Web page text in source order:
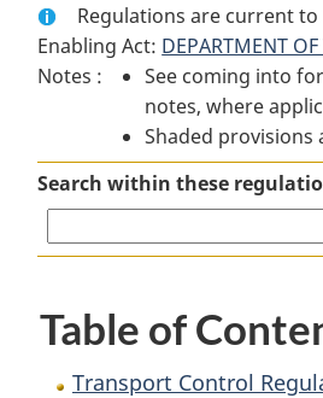
Control
Document:
Transport
Control
Regulations
Regulations are current to
Enabling Act: DEPARTMENT
Notes :
See coming into
notes, where
Shaded provisions
Search within these
Table of
Transport Control